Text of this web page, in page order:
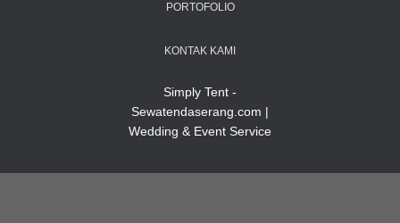
PORTOFOLIO
KONTAK KAMI
Simply Tent -
Sewatendaserang.com |
Wedding & Event Service